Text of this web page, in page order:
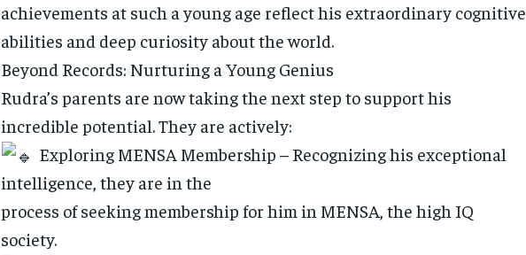
achievements at such a young age reflect his extraordinary cognitive
abilities and deep curiosity about the world.
Beyond Records: Nurturing a Young Genius
Rudra’s parents are now taking the next step to support his
incredible potential. They are actively:
Exploring MENSA Membership – Recognizing his exceptional
intelligence, they are in the
process of seeking membership for him in MENSA, the high IQ
society.